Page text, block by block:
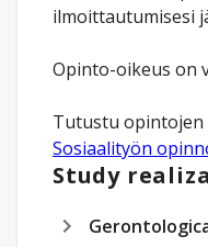
ilmoittautumisesi
Opinto-oikeus on
Tutustu opintojen
Sosiaalityön
Study